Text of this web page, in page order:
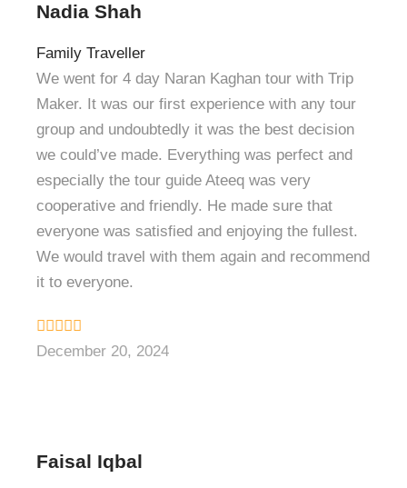
Nadia Shah
Family Traveller
We went for 4 day Naran Kaghan tour with Trip
Maker. It was our first experience with any tour
group and undoubtedly it was the best decision
we could’ve made. Everything was perfect and
especially the tour guide Ateeq was very
cooperative and friendly. He made sure that
everyone was satisfied and enjoying the fullest.
We would travel with them again and recommend
it to everyone.
December 20, 2024
Faisal Iqbal